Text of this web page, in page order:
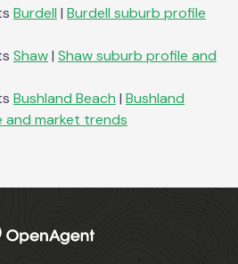
Burdell | Burdell suburb profile
Shaw| Shawsuburb profile and
Bushland Beach | Bushland
and market trends